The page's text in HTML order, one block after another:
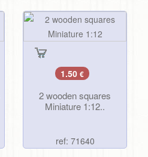
1.50 €
2 wooden squares
Miniature 1:12..
ref: 71640